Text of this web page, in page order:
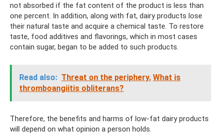
not absorbed if the fat content of the product is less than
one percent. In addition, along with fat, dairy products lose
their natural taste and acquire a chemical taste. To restore
taste, food additives and flavorings, which in most cases
contain sugar, began to be added to such products.
Read also: Threat on the periphery. What is
thromboangiitis obliterans?
Therefore, the benefits and harms of low-fat dairy products
will depend on what opinion a person holds.